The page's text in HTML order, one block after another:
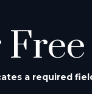
a required